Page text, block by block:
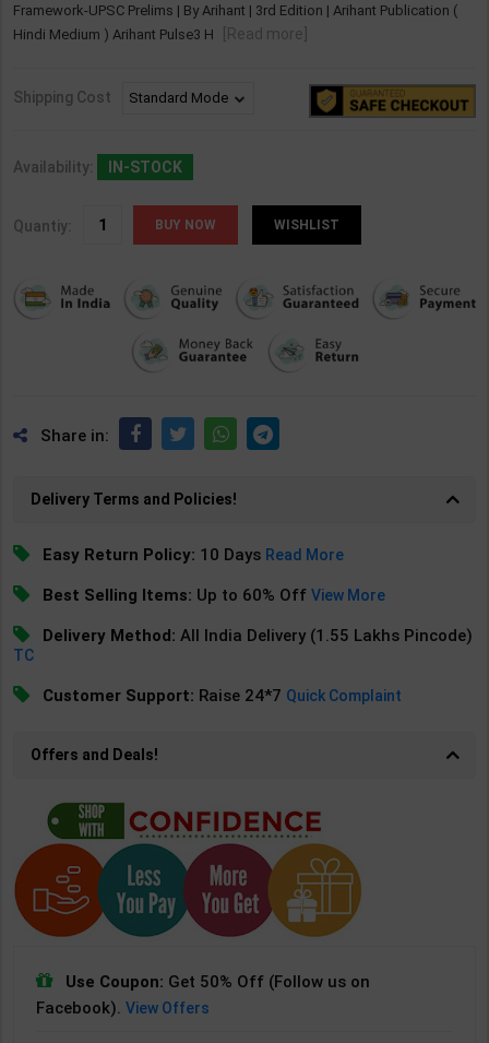
Framework-UPSC Prelims | By Arihant | 3rd Edition | Arihant Publication (
Hindi Medium ) Arihant Pulse3 H
[Read more]
Shipping Cost
Availability: IN-STOCK
Quantiy: WISHLIST
Share in:
Delivery Terms and Policies!
Easy Return Policy: 10 Days Read More
Best Selling Items: Up to 60% OffView More
Delivery Method: All India Delivery (1.55 Lakhs Pincode)
TC
Customer Support: Raise 24*7 Quick Complaint
Offers and Deals!
Use Coupon: Get 50% Off (Follow us on
Facebook).View Offers